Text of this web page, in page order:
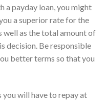
a payday loan, you might
a superior rate for the
well as the total amount of
decision. Be responsible
better terms so that you
you will have to repay at